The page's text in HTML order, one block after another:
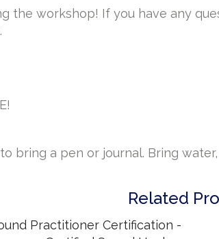
the workshop! If you have any
bring a pen or journal. Bring
Related